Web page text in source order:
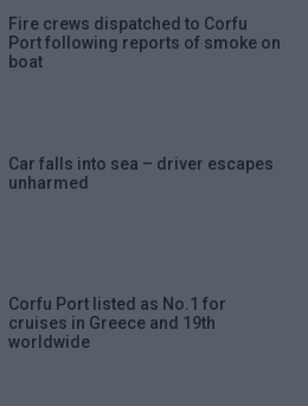
Fire crews dispatched to Corfu
Port following reports of smoke on
boat
Car falls into sea – driver escapes
unharmed
Corfu Port listed as No.1 for
cruises in Greece and 19th
worldwide